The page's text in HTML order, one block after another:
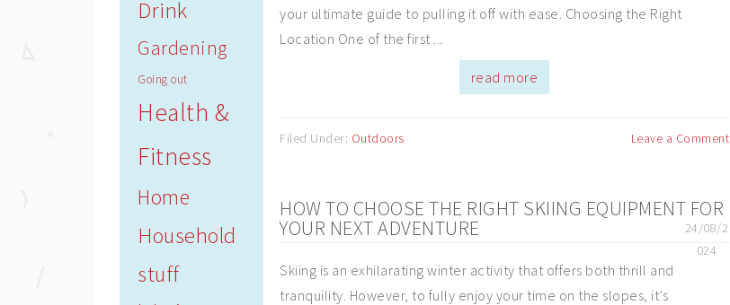
your ultimate guide to pulling it off with ease. Choosing the Right
Location One of the first ...
read more
Filed Under: Outdoors Leave a Comment
HOW TO CHOOSE THE RIGHT SKIING EQUIPMENT FOR
YOUR NEXT ADVENTURE
24/08/2
024
Skiing is an exhilarating winter activity that offers both thrill and
tranquility. However, to fully enjoy your time on the slopes, it’s
Drink
Gardening
Going out
Health &
Fitness
Home
Household
stuff